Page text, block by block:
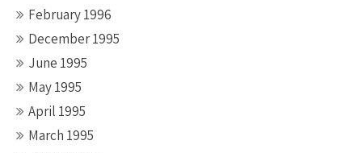
February 1996
December 1995
June 1995
May 1995
April 1995
March 1995